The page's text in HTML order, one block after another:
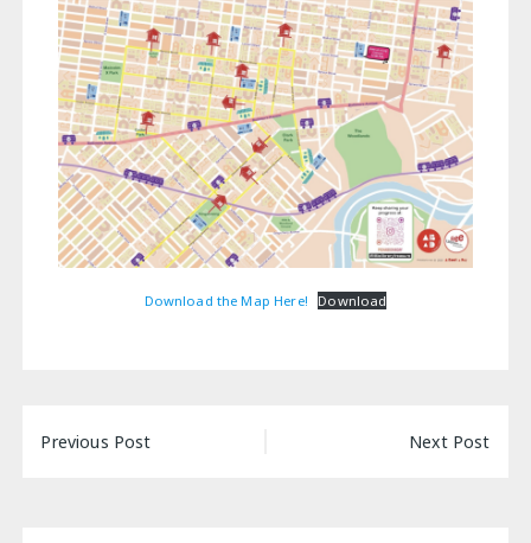
Download the Map Here! Download
Post
Previous Post Next Post